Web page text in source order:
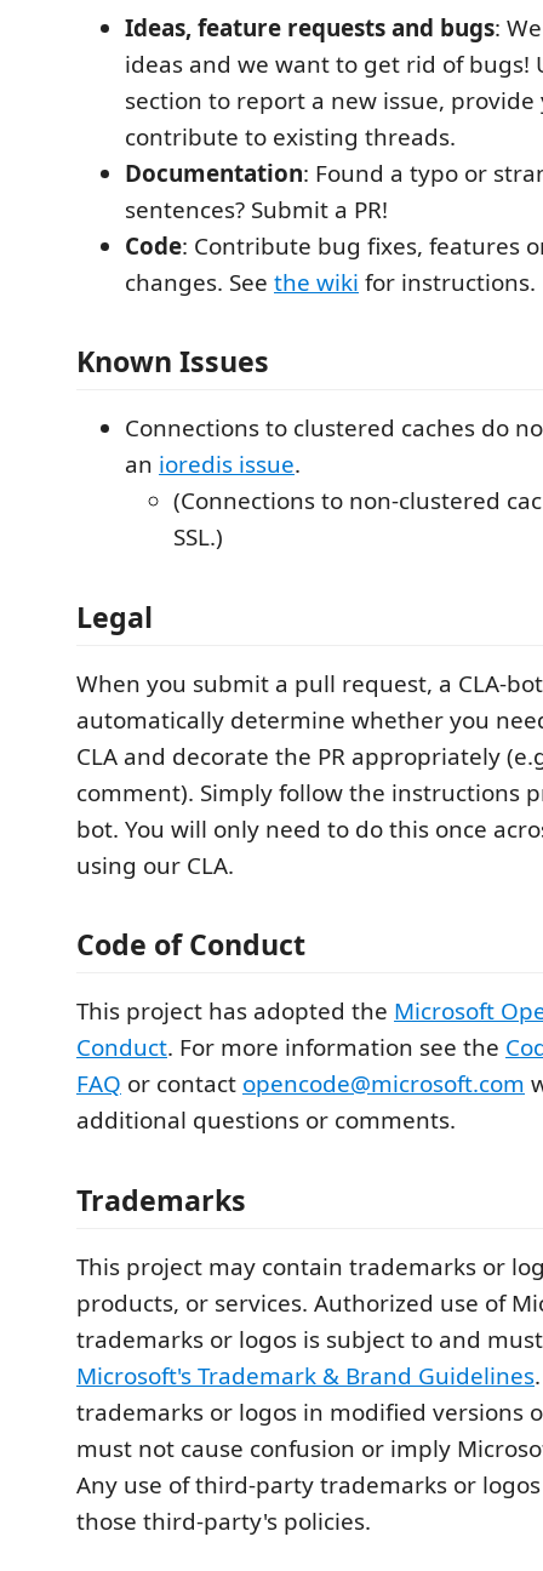
Ideas, feature requests and bugs:
ideas and we want to get rid of bugs!
section to report a new issue,
contribute to existing threads.
Documentation: Found a typo or
sentences? Submit a PR!
Code: Contribute bug fixes, features
changes. See the wiki for instructions.
Known Issues
Connections to clustered caches do
an ioredis issue.
(Connections to non-clustered
SSL.)
Legal
When you submit a pull request, a CLA-
automatically determine whether you
CLA and decorate the PR appropriately
comment). Simply follow the instructions
bot. You will only need to do this once
using our CLA.
Code of Conduct
This project has adopted the Microsoft
Conduct. For more information see the
FAQ or contact opencode@microsoft.com
additional questions or comments.
Trademarks
This project may contain trademarks or
products, or services. Authorized use of
trademarks or logos is subject to and
Microsoft's Trademark & Brand Guidelines
trademarks or logos in modified versions
must not cause confusion or imply
Any use of third-party trademarks or
those third-party's policies.